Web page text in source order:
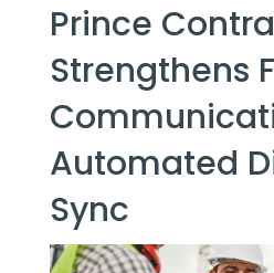
Prince
Strengthens
Automated
Sync